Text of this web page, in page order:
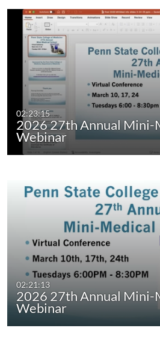
02:23:15
2026 27th Annual Mini-
Webinar
02:21:13
2026 27th Annual Mini-
Webinar